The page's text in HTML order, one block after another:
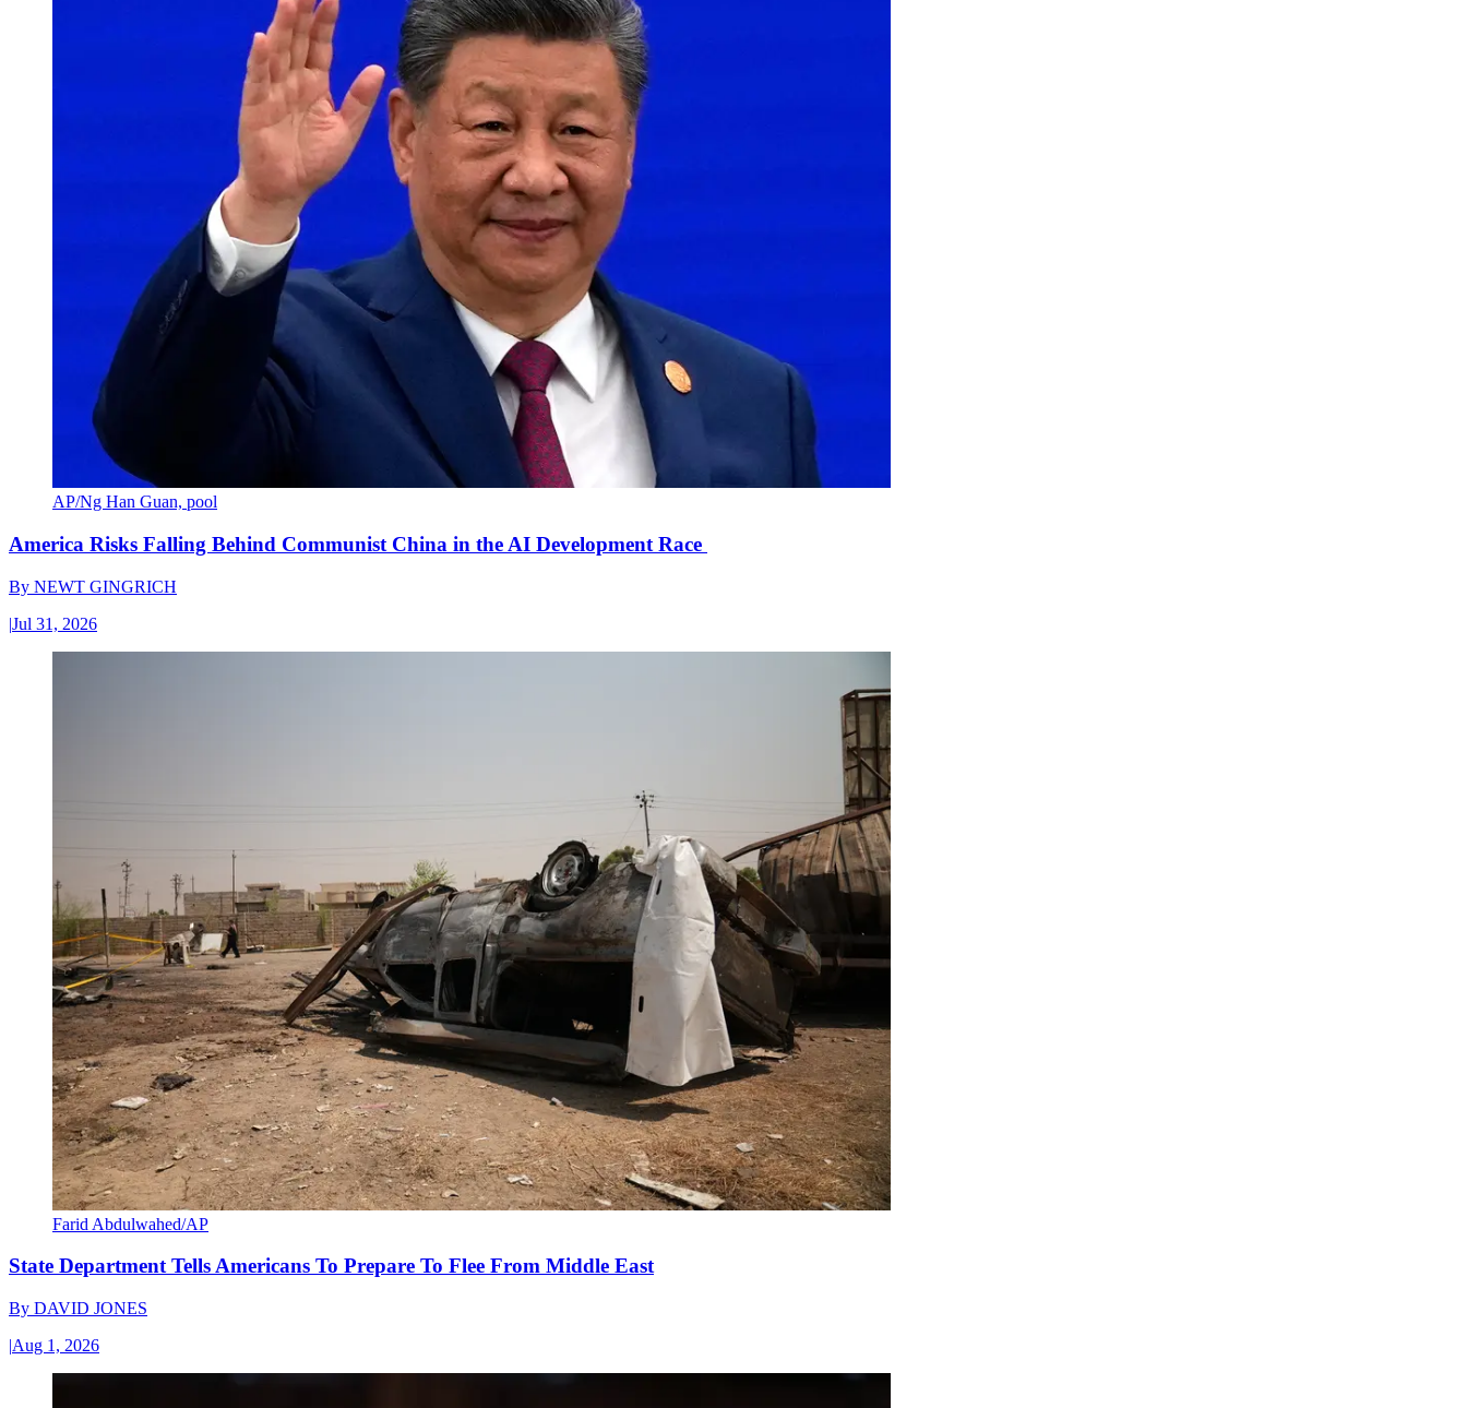
AP/Ng Han Guan, pool
America Risks Falling Behind Communist China in the AI Development Race
By NEWT GINGRICH
|Jul 31, 2026
Farid Abdulwahed/AP
State Department Tells Americans To Prepare To Flee From Middle East
By DAVID JONES
|Aug 1, 2026